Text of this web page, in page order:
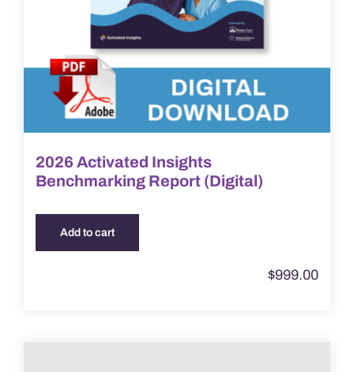
2026 Activated Insights
Benchmarking Report (Digital)
Add to cart
$999.00